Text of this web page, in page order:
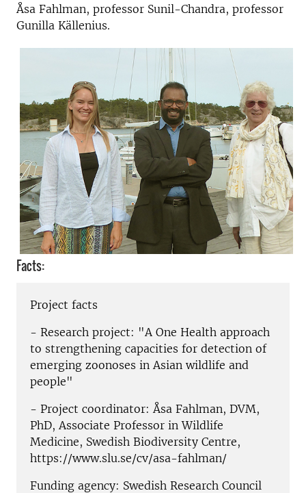
Åsa Fahlman, professor Sunil-Chandra, professor
Gunilla Källenius.
Facts:
Project facts
- Research project: "A One Health approach
to strengthening capacities for detection of
emerging zoonoses in Asian wildlife and
people"
- Project coordinator: Åsa Fahlman, DVM,
PhD, Associate Professor in Wildlife
Medicine, Swedish Biodiversity Centre,
https://www.slu.se/cv/asa-fahlman/
Funding agency: Swedish Research Council